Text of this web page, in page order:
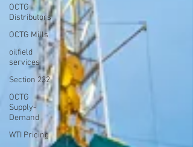
OCTG
Distributors
OCTG Mills
oilfield
services
Section 232
OCTG
Supply-
Demand
WTI Pricing